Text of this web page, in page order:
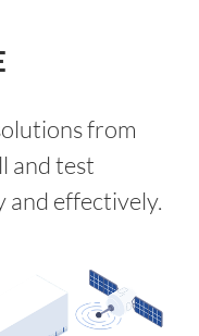
from
and test
and effectively.